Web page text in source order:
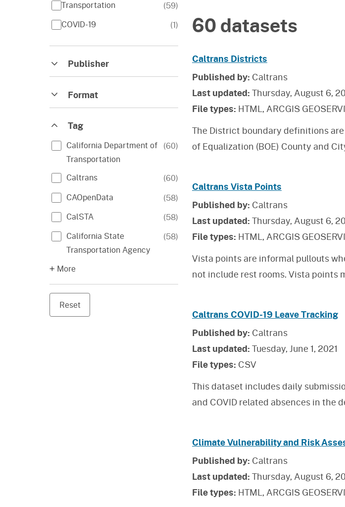
Transportation (59)
COVID-19
(1)
Publisher
Format
Tag
California Department of
Transportation
(60)
Caltrans (60)
CAOpenData
(58)
CalSTA
(58)
California State
Transportation Agency
(58)
More
Reset
60 datasets
Caltrans Districts
Published by: Caltrans
Last updated:Thursday, August 6,
File types: HTML, ARCGIS
The District boundary definitions
of Equalization (BOE) County and
Caltrans Vista Points
Published by: Caltrans
Last updated:Thursday, August 6,
File types: HTML, ARCGIS
Vista points are informal pullouts
not include rest rooms. Vista points
Caltrans COVID-19 Leave Tracking
Published by: Caltrans
Last updated:Tuesday, June 1, 2021
File types: CSV
This dataset includes daily
and COVID related absences in the
Climate Vulnerability and Risk
Published by: Caltrans
Last updated:Thursday, August 6,
File types: HTML, ARCGIS